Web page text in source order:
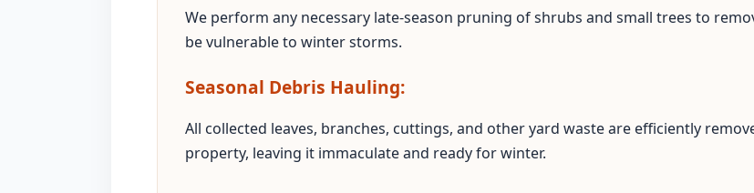
We perform any necessary late-season pruning of shrubs and small trees to
be vulnerable to winter storms.
Seasonal Debris Hauling:
All collected leaves, branches, cuttings, and other yard waste are efficiently
property, leaving it immaculate and ready for winter.